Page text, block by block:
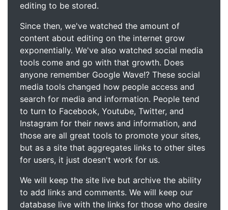
editing to be stored.
Since then, we've watched the amount of
content about editing on the internet grow
exponentially. We've also watched social media
tools come and go with that growth. Does
anyone remember Google Wave!? These social
media tools changed how people access and
search for media and information. People tend
to turn to Facebook, Youtube, Twitter, and
Instagram for their news and information, and
those are all great tools to promote your sites,
but as a site that aggregates links to other sites
for users, it just doesn't work for us.
We will keep the site live but archive the ability
to add links and comments. We will keep our
database live with the links for those who desire